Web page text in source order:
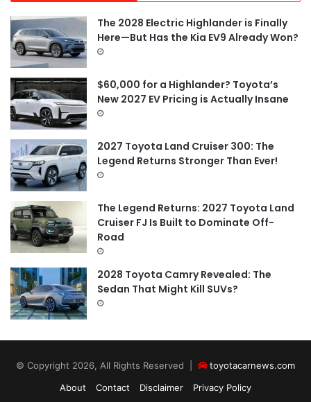
The 2028 Electric Highlander is Finally
Here—But Has the Kia EV9 Already Won?
$60,000 for a Highlander? Toyota’s
New 2027 EV Pricing is Actually Insane
2027 Toyota Land Cruiser 300: The
Legend Returns Stronger Than Ever!
The Legend Returns: 2027 Toyota Land
Cruiser FJ Is Built to Dominate Off-
Road
2028 Toyota Camry Revealed: The
Sedan That Might Kill SUVs?
© Copyright 2026, All Rights Reserved |
toyotacarnews.com
About
Contact Disclaimer Privacy Policy